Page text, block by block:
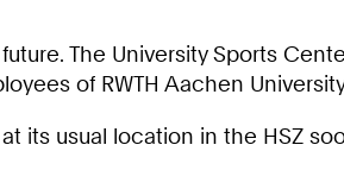
The University Sports
of RWTH Aachen
its usual location in the HSZ